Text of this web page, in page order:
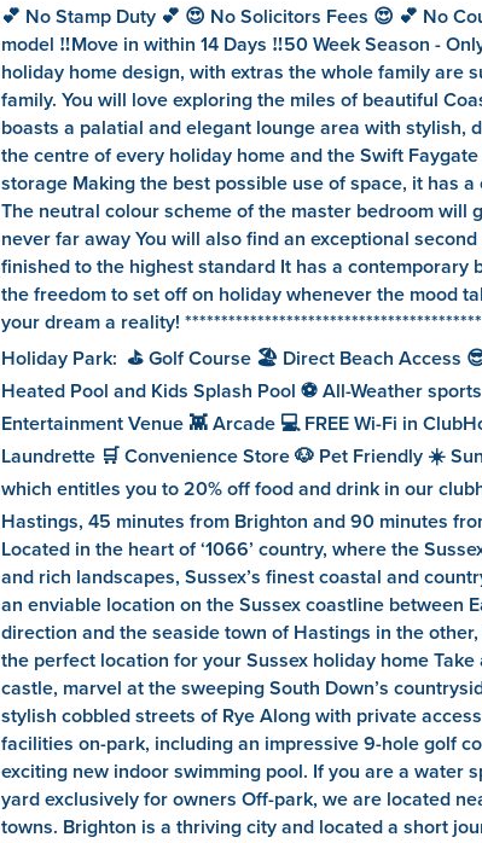
💕 No Stamp Duty 💕 😍 No Solicitors Fees 😍 💕 No
model ‼️Move in within 14 Days ‼️50 Week Season -
holiday home design, with extras the whole family are
family. You will love exploring the miles of beautiful
boasts a palatial and elegant lounge area with stylish,
the centre of every holiday home and the Swift
storage Making the best possible use of space, it has
The neutral colour scheme of the master bedroom will
never far away You will also find an exceptional
finished to the highest standard It has a
the freedom to set off on holiday whenever the mood
your dream a reality!
Holiday Park: ⛳️ Golf Course 🏖️ Direct Beach Access
Heated Pool and Kids Splash Pool ⚽️ All-Weather
Entertainment Venue 👾 Arcade 💻 FREE Wi-Fi in
Laundrette 🛒 Convenience Store 🐶 Pet Friendly ☀️
which entitles you to 20% off food and drink in our
Hastings, 45 minutes from Brighton and 90 minutes
Located in the heart of ‘1066’ country, where the
and rich landscapes, Sussex’s finest coastal and
an enviable location on the Sussex coastline between
direction and the seaside town of Hastings in the
the perfect location for your Sussex holiday home
castle, marvel at the sweeping South Down’s
stylish cobbled streets of Rye Along with private
facilities on-park, including an impressive 9-hole golf
exciting new indoor swimming pool. If you are a water
yard exclusively for owners Off-park, we are located
towns. Brighton is a thriving city and located a short